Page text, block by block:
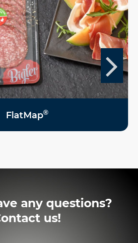
FlatMap®
any questions?
us!